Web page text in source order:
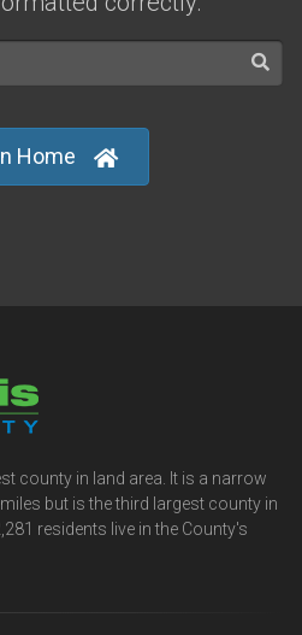
Home
county in land area. It is a narrow
but is the third largest county in
residents live in the County's